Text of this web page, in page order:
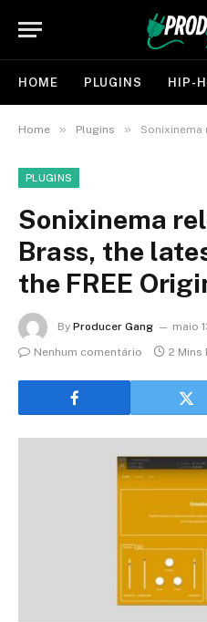
HOME PLUGINS HIP-
Home » Plugins » Sonixinema releases
PLUGINS
Sonixinema
Brass, the
the FREE
By Producer Gang
maio
Nenhum comentário
2 Mins